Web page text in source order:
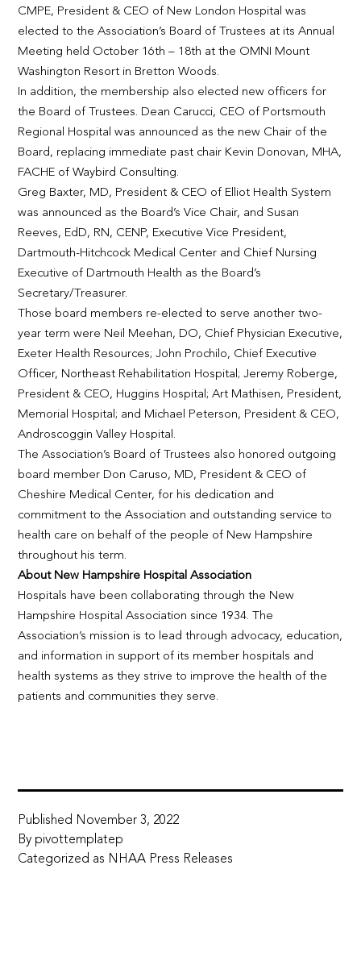
CMPE, President & CEO of New London Hospital was
elected to the Association’s Board of Trustees at its Annual
Meeting held October 16th – 18th at the OMNI Mount
Washington Resort in Bretton Woods.
In addition, the membership also elected new officers for
the Board of Trustees. Dean Carucci, CEO of Portsmouth
Regional Hospital was announced as the new Chair of the
Board, replacing immediate past chair Kevin Donovan, MHA,
FACHE of Waybird Consulting.
Greg Baxter, MD, President & CEO of Elliot Health System
was announced as the Board’s Vice Chair, and Susan
Reeves, EdD, RN, CENP, Executive Vice President,
Dartmouth-Hitchcock Medical Center and Chief Nursing
Executive of Dartmouth Health as the Board’s
Secretary/Treasurer.
Those board members re-elected to serve another two-
year term were Neil Meehan, DO, Chief Physician Executive,
Exeter Health Resources; John Prochilo, Chief Executive
Officer, Northeast Rehabilitation Hospital; Jeremy Roberge,
President & CEO, Huggins Hospital; Art Mathisen, President,
Memorial Hospital; and Michael Peterson, President & CEO,
Androscoggin Valley Hospital.
The Association’s Board of Trustees also honored outgoing
board member Don Caruso, MD, President & CEO of
Cheshire Medical Center, for his dedication and
commitment to the Association and outstanding service to
health care on behalf of the people of New Hampshire
throughout his term.
About New Hampshire Hospital Association
Hospitals have been collaborating through the New
Hampshire Hospital Association since 1934. The
Association’s mission is to lead through advocacy, education,
and information in support of its member hospitals and
health systems as they strive to improve the health of the
patients and communities they serve.
Published November 3, 2022
By pivottemplatep
Categorized as NHAA Press Releases